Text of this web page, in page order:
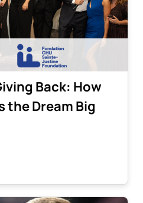
Back: How
the Dream Big